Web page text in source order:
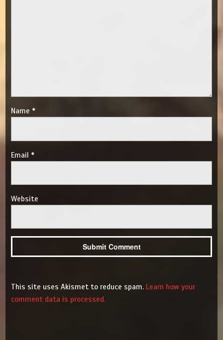
Name *
Email *
Website
This site uses Akismet to reduce spam. Learn how your
comment data is processed.